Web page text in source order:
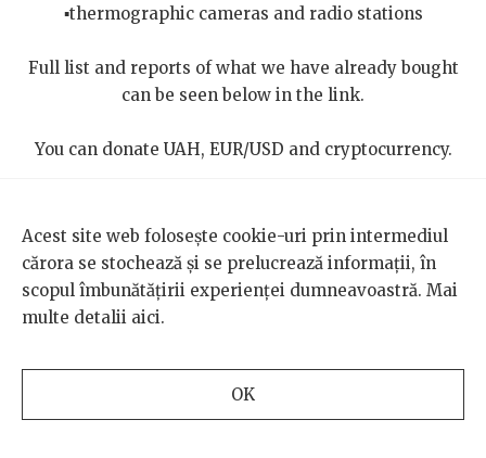
▪️thermographic cameras and radio stations
Full list and reports of what we have already bought
can be seen below in the link.
You can donate UAH, EUR/USD and cryptocurrency.
This interview was made possible with the support of our
Russian-language translator, Veronica Butucel.
Translated from the Romanian by Ioana Pelehatăi
Acest site web folosește cookie-uri prin intermediul
cărora se stochează și se prelucrează informații, în
scopul îmbunătățirii experienței dumneavoastră. Mai
multe detalii aici.
OK